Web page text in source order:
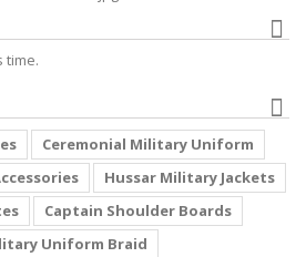
time.
Ceremonial Military Uniform
Hussar Military Jackets
Captain Shoulder Boards
Uniform Braid